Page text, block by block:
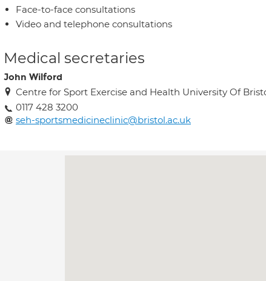
Face-to-face consultations
Video and telephone consultations
Medical secretaries
John Wilford
Centre for Sport Exercise and Health University Of
0117 428 3200
seh-sportsmedicineclinic@bristol.ac.uk